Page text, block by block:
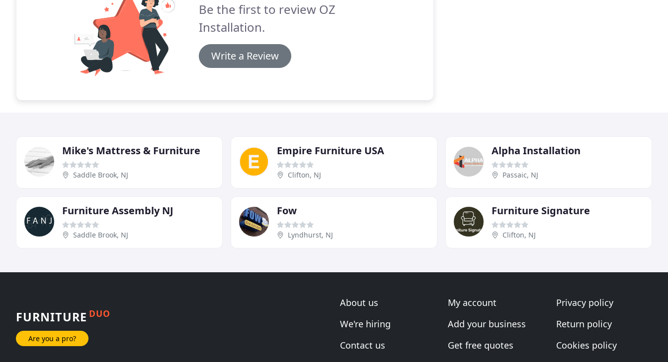
Be the first to review OZ
Installation.
Write a Review
Mike's Mattress & Furniture
Saddle Brook, NJ
Empire Furniture USA
Clifton, NJ
Alpha Installation
Passaic, NJ
Furniture Assembly NJ
Saddle Brook, NJ
Fow
Lyndhurst, NJ
Furniture Signature
Clifton, NJ
FURNITURE DUO
Are you a pro?
About us
We're hiring
Contact us
My account
Add your business
Get free quotes
Privacy policy
Return policy
Cookies policy